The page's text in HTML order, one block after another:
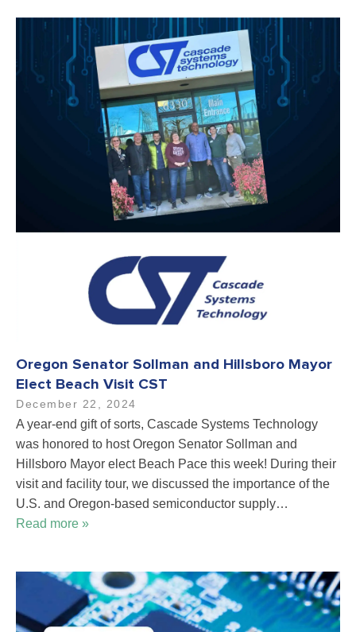
Oregon Senator Sollman and Hillsboro Mayor
Elect Beach Visit CST
December 22, 2024
A year-end gift of sorts, Cascade Systems Technology
was honored to host Oregon Senator Sollman and
Hillsboro Mayor elect Beach Pace this week! During their
visit and facility tour, we discussed the importance of the
U.S. and Oregon-based semiconductor supply…
Read more »